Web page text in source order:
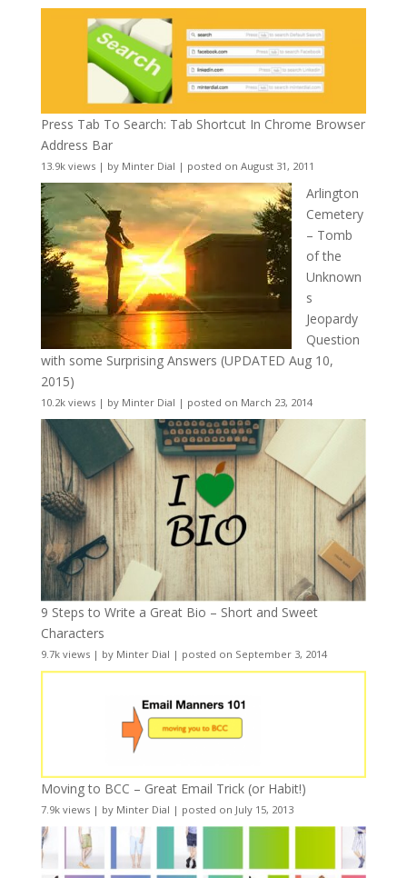
Press Tab To Search: Tab Shortcut In Chrome Browser
Address Bar
13.9k views| by Minter Dial | posted on August 31, 2011
Arlington
Cemetery
– Tomb
of the
Unknown
s
Jeopardy
Question
with some Surprising Answers (UPDATED Aug 10,
2015)
10.2k views| by Minter Dial | posted on March 23, 2014
9 Steps to Write a Great Bio – Short and Sweet
Characters
9.7k views| by Minter Dial | posted on September 3, 2014
Moving to BCC – Great Email Trick (or Habit!)
7.9k views| by Minter Dial | posted on July 15, 2013